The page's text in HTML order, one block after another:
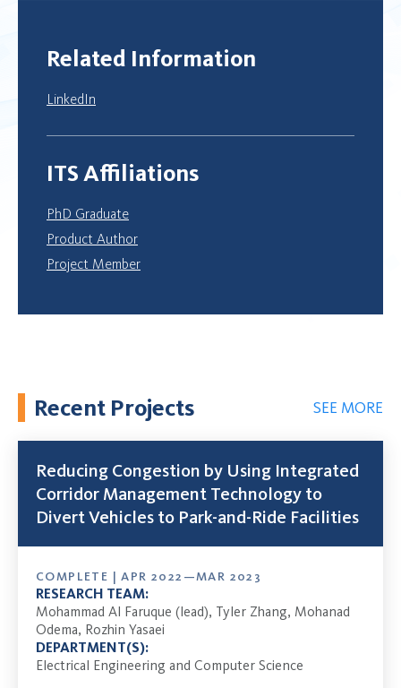
Related Information
LinkedIn
ITS Affiliations
PhD Graduate
Product Author
Project Member
Recent Projects SEE MORE
Reducing Congestion by Using Integrated
Corridor Management Technology to
Divert Vehicles to Park-and-Ride Facilities
COMPLETE | APR 2022—MAR 2023
RESEARCH TEAM:
Mohammad Al Faruque (lead), Tyler Zhang, Mohanad
Odema, Rozhin Yasaei
DEPARTMENT(S):
Electrical Engineering and Computer Science